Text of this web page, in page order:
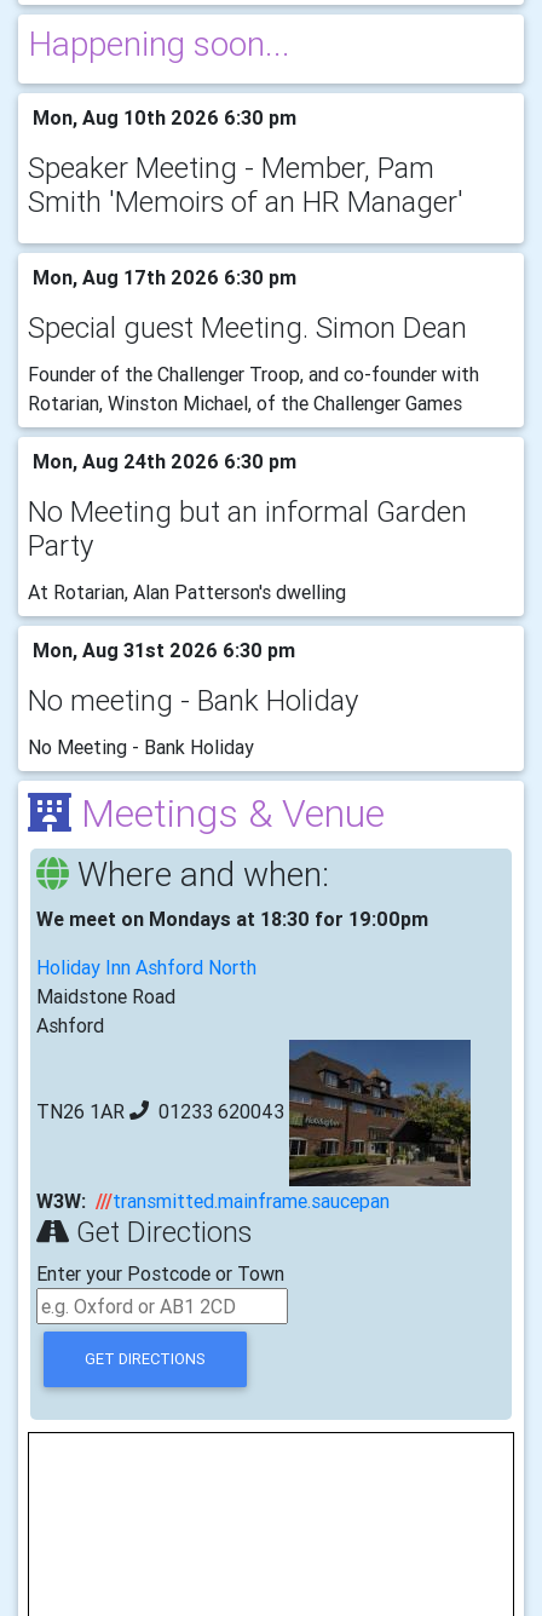
Happening soon...
Mon, Aug 10th 2026 6:30 pm
Speaker Meeting - Member, Pam
Smith 'Memoirs of an HR Manager'
Mon, Aug 17th 2026 6:30 pm
Special guest Meeting. Simon Dean
Founder of the Challenger Troop, and co-founder with
Rotarian, Winston Michael, of the Challenger Games
Mon, Aug 24th 2026 6:30 pm
No Meeting but an informal Garden
Party
At Rotarian, Alan Patterson's dwelling
Mon, Aug 31st 2026 6:30 pm
No meeting - Bank Holiday
No Meeting - Bank Holiday
Meetings & Venue
Where and when:
We meet on Mondays at 18:30 for 19:00pm
Holiday Inn Ashford North
Maidstone Road
Ashford
TN26 1AR 01233 620043
W3W: ///transmitted.mainframe.saucepan
Get Directions
Enter your Postcode or Town